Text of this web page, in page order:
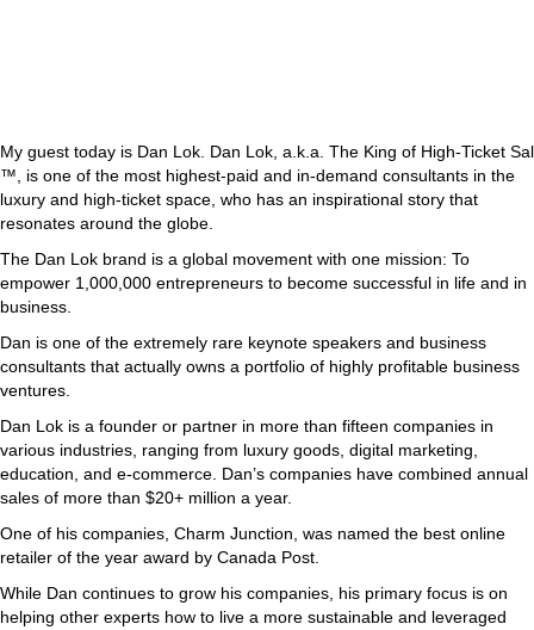
My guest today is Dan Lok. Dan Lok, a.k.a. The King of High-Ticket Sal
™, is one of the most highest-paid and in-demand consultants in the
luxury and high-ticket space, who has an inspirational story that
resonates around the globe.
The Dan Lok brand is a global movement with one mission: To
empower 1,000,000 entrepreneurs to become successful in life and in
business.
Dan is one of the extremely rare keynote speakers and business
consultants that actually owns a portfolio of highly profitable business
ventures.
Dan Lok is a founder or partner in more than fifteen companies in
various industries, ranging from luxury goods, digital marketing,
education, and e-commerce. Dan’s companies have combined annual
sales of more than $20+ million a year.
One of his companies, Charm Junction, was named the best online
retailer of the year award by Canada Post.
While Dan continues to grow his companies, his primary focus is on
helping other experts how to live a more sustainable and leveraged